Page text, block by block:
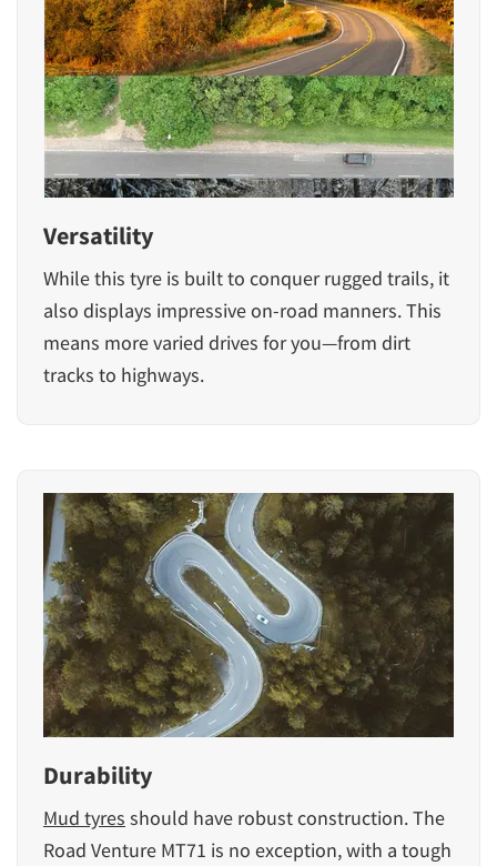
Versatility
While this tyre is built to conquer rugged trails, it
also displays impressive on-road manners. This
means more varied drives for you—from dirt
tracks to highways.
Durability
Mud tyres should have robust construction. The
Road Venture MT71 is no exception, with a tough